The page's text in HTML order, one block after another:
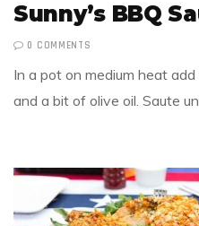
Sunny’s BBQ
0 COMMENTS
In a pot on medium heat
and a bit of olive oil. Saute